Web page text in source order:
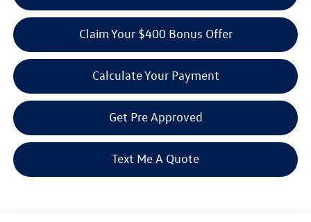
Claim Your $400 Bonus Offer
Calculate Your Payment
Get Pre Approved
Text Me A Quote